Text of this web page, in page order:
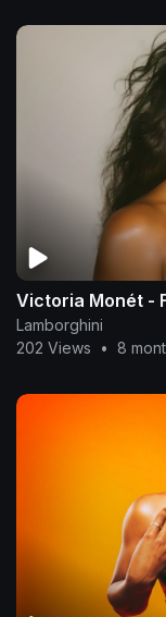
Victoria Monét -
Lamborghini
202 Views
• 8